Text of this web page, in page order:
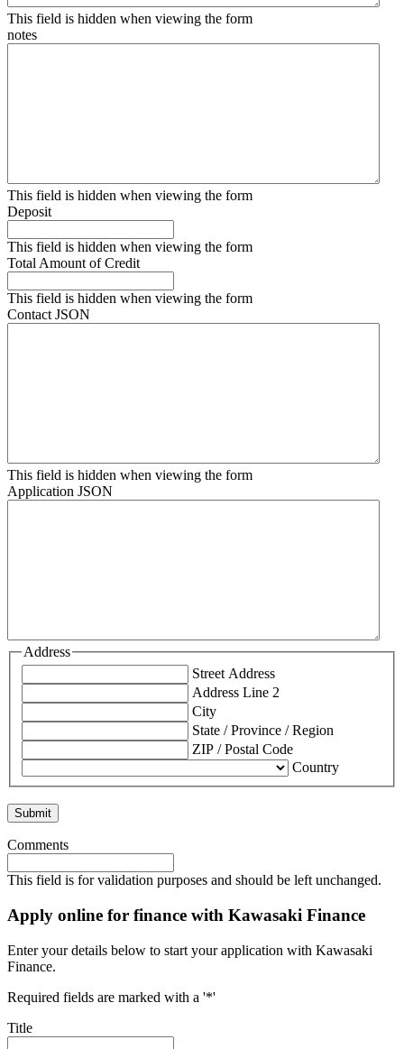
This field is hidden when viewing the form
notes
This field is hidden when viewing the form
Deposit
This field is hidden when viewing the form
Total Amount of Credit
This field is hidden when viewing the form
Contact JSON
This field is hidden when viewing the form
Application JSON
Address
Street Address
Address Line 2
City
State / Province / Region
ZIP / Postal Code
Country
Comments
This field is for validation purposes and should be left unchanged.
Apply online for finance with Kawasaki Finance
Enter your details below to start your application with Kawasaki
Finance.
Required fields are marked with a '*'
Title